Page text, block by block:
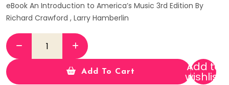
eBook An Introduction to America’s Music 3rd Edition By
Richard Crawford , Larry Hamberlin
Add To Cart Add to
wishlist